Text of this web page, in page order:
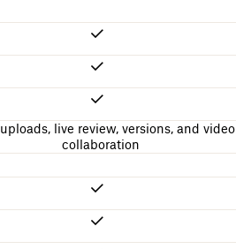
live review, versions, and video
collaboration